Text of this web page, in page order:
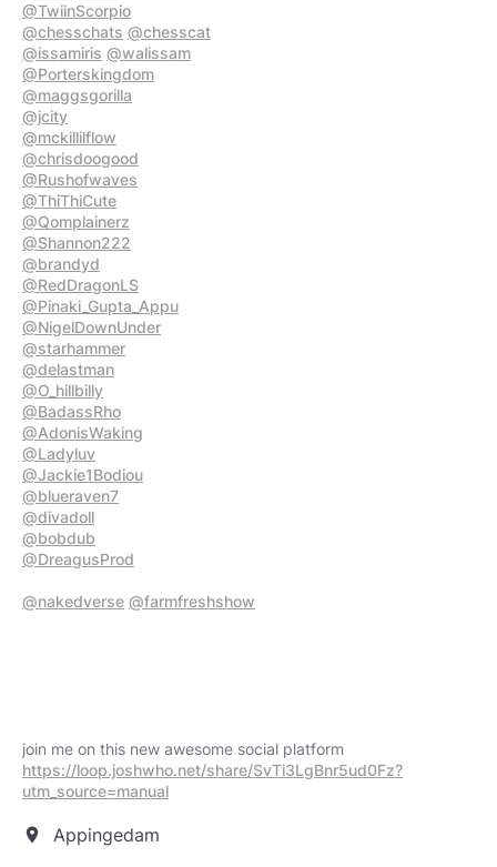
@TwiinScorpio
@chesschats @chesscat
@issamiris @walissam
@Porterskingdom
@maggsgorilla
@jcity
@mckillilflow
@chrisdoogood
@Rushofwaves
@ThiThiCute
@Qomplainerz
@Shannon222
@brandyd
@RedDragonLS
@Pinaki_Gupta_Appu
@NigelDownUnder
@starhammer
@delastman
@O_hillbilly
@BadassRho
@AdonisWaking
@Ladyluv
@Jackie1Bodiou
@blueraven7
@divadoll
@bobdub
@DreagusProd
@nakedverse @farmfreshshow
join me on this new awesome social platform
https://loop.joshwho.net/share/SvTi3LgBnr5ud0Fz?
utm_source=manual
location_on Appingedam